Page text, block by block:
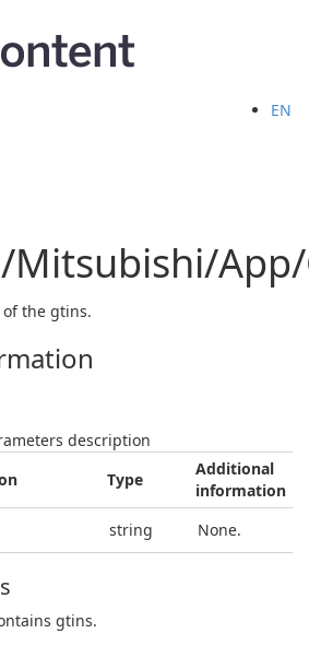
EN
of the gtins.
description
Type
Additional
information
string None.
gtins.